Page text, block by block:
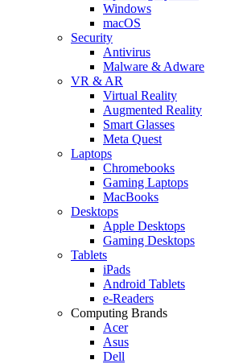
Windows
macOS
Security
Antivirus
Malware & Adware
VR & AR
Virtual Reality
Augmented Reality
Smart Glasses
Meta Quest
Laptops
Chromebooks
Gaming Laptops
MacBooks
Desktops
Apple Desktops
Gaming Desktops
Tablets
iPads
Android Tablets
e-Readers
Computing Brands
Acer
Asus
Dell